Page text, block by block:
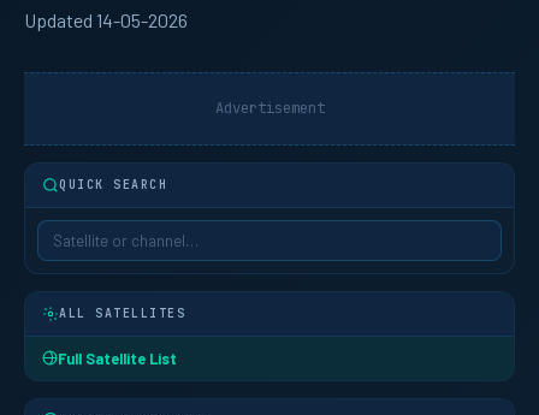
Updated 14-05-2026
Advertisement
QUICK SEARCH
ALL SATELLITES
Full Satellite List